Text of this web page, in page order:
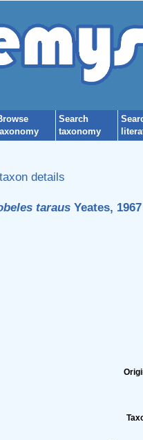
Search
taxonomy
details
tarausYeates, 1967